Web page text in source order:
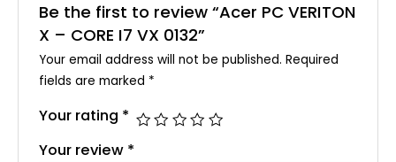
Be the first to review “Acer PC VERITON
X – CORE I7 VX 0132”
Your email address will not be published. Required
fields are marked *
Your rating *
Your review *